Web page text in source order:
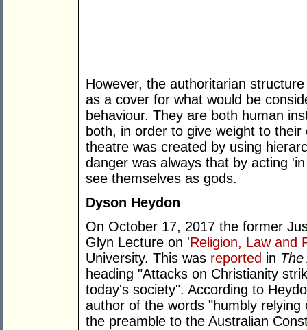
However, the authoritarian
as a cover for what would be
behaviour. They are both human
both, in order to give weight to
theatre was created by using
danger was always that by acting
see themselves as gods.
Dyson Heydon
On October 17, 2017 the former
Glyn Lecture on 'Religion, Law and
University. This was reported in
heading "Attacks on Christianity
today's society". According to
author of the words "humbly
the preamble to the Australian